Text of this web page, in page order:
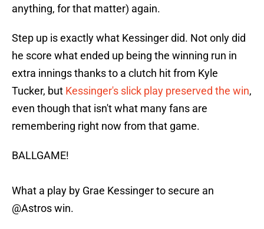
anything, for that matter) again.
Step up is exactly what Kessinger did. Not only did
he score what ended up being the winning run in
extra innings thanks to a clutch hit from Kyle
Tucker, but Kessinger's slick play preserved the win,
even though that isn't what many fans are
remembering right now from that game.
BALLGAME!
What a play by Grae Kessinger to secure an
@Astroswin.